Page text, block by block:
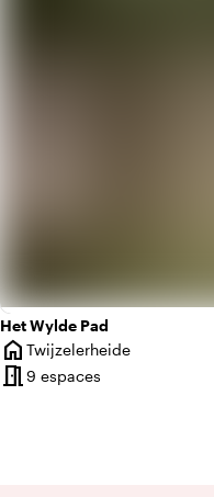
Het Wylde Pad
home
Ville
Twijzelerheide
meeting_room9 espaces